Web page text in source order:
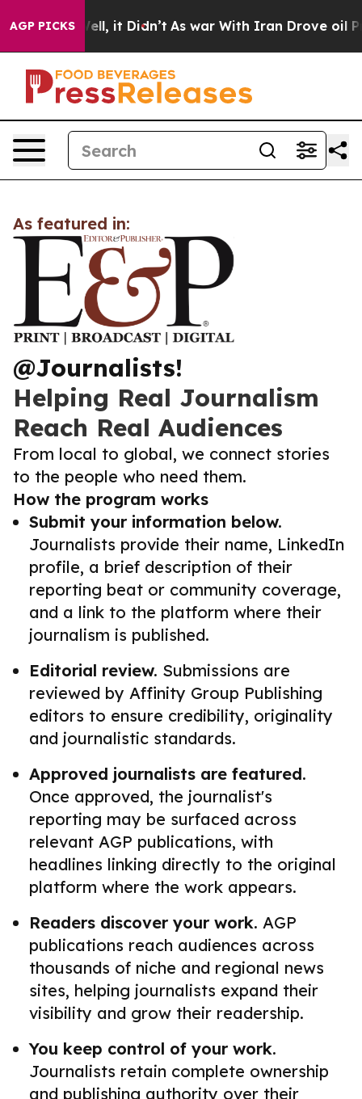
AGP PICKS
40%. Well, it Didn’t As war With Iran Drove oil
As featured in:
@Journalists!
Helping Real Journalism
Reach Real Audiences
From local to global, we connect stories
to the people who need them.
How the program works
Submit your information below.
Journalists provide their name, LinkedIn
profile, a brief description of their
reporting beat or community coverage,
and a link to the platform where their
journalism is published.
Editorial review. Submissions are
reviewed by Affinity Group Publishing
editors to ensure credibility, originality
and journalistic standards.
Approved journalists are featured.
Once approved, the journalist's
reporting may be surfaced across
relevant AGP publications, with
headlines linking directly to the original
platform where the work appears.
Readers discover your work. AGP
publications reach audiences across
thousands of niche and regional news
sites, helping journalists expand their
visibility and grow their readership.
You keep control of your work.
Journalists retain complete ownership
and publishing authority over their